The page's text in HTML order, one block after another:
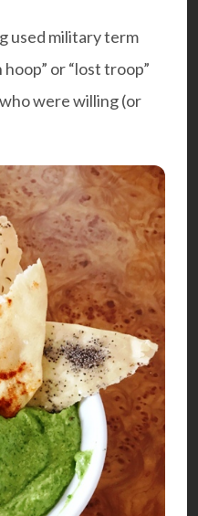
used military term
or “lost troop”
were willing (or